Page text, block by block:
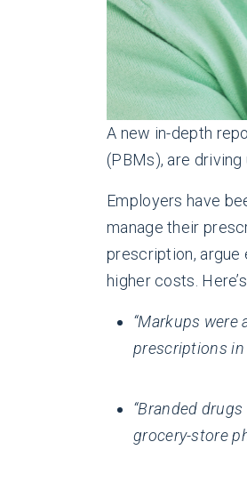
A new in-depth
(PBMs), are
Employers have
manage their
prescription, argue
higher costs.
“Markups
prescriptions in
“Branded
grocery-store